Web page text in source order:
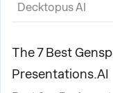
Decktopus AI
The 7 Best
Presentations.AI